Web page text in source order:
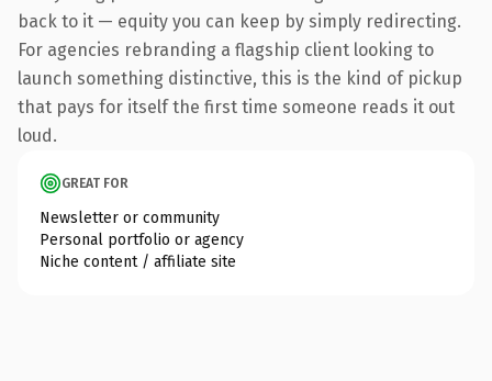
back to it — equity you can keep by simply redirecting.
For agencies rebranding a flagship client looking to
launch something distinctive, this is the kind of pickup
that pays for itself the first time someone reads it out
loud.
GREAT FOR
Newsletter or community
Personal portfolio or agency
Niche content / affiliate site